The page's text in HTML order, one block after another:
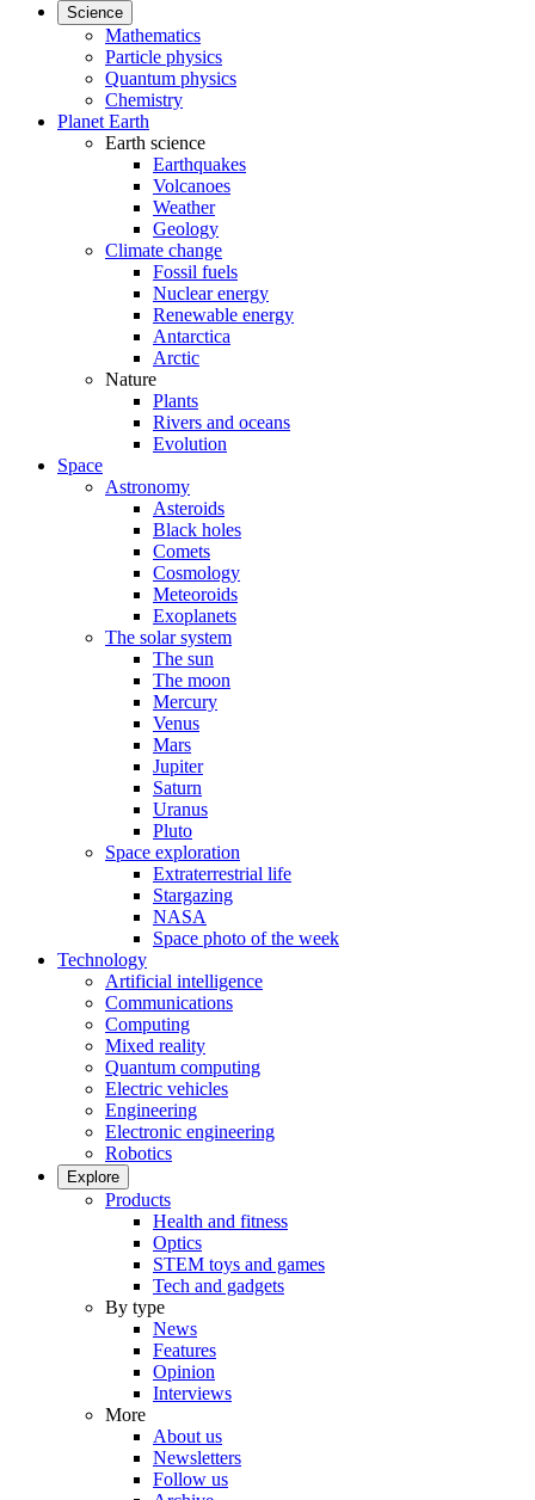
Science
Mathematics
Particle physics
Quantum physics
Chemistry
Planet Earth
Earth science
Earthquakes
Volcanoes
Weather
Geology
Climate change
Fossil fuels
Nuclear energy
Renewable energy
Antarctica
Arctic
Nature
Plants
Rivers and oceans
Evolution
Space
Astronomy
Asteroids
Black holes
Comets
Cosmology
Meteoroids
Exoplanets
The solar system
The sun
The moon
Mercury
Venus
Mars
Jupiter
Saturn
Uranus
Pluto
Space exploration
Extraterrestrial life
Stargazing
NASA
Space photo of the week
Technology
Artificial intelligence
Communications
Computing
Mixed reality
Quantum computing
Electric vehicles
Engineering
Electronic engineering
Robotics
Explore
Products
Health and fitness
Optics
STEM toys and games
Tech and gadgets
By type
News
Features
Opinion
Interviews
More
About us
Newsletters
Follow us